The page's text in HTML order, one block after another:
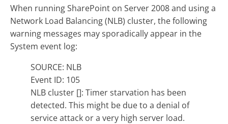
When running SharePoint on Server 2008 and using a
Network Load Balancing (NLB) cluster, the following
warning messages may sporadically appear in the
System event log:
SOURCE: NLB
Event ID: 105
NLB cluster []: Timer starvation has been
detected. This might be due to a denial of
service attack or a very high server load.